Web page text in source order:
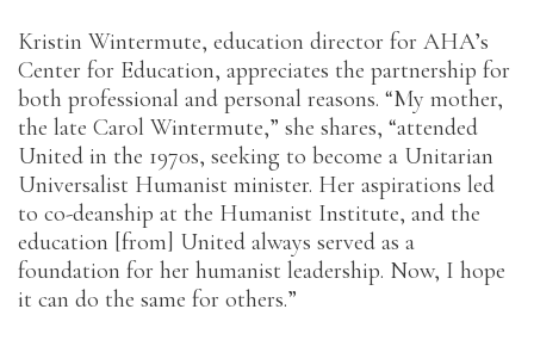
Kristin Wintermute, education director for AHA’s
Center for Education, appreciates the partnership for
both professional and personal reasons. “My mother,
the late Carol Wintermute,” she shares, “attended
United in the 1970s, seeking to become a Unitarian
Universalist Humanist minister. Her aspirations led
to co-deanship at the Humanist Institute, and the
education [from] United always served as a
foundation for her humanist leadership. Now, I hope
it can do the same for others.”